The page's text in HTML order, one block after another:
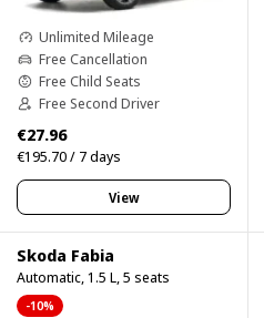
Unlimited Mileage
Free Cancellation
Free Child Seats
Free Second Driver
€27.96
€195.70 / 7 days
View
Skoda Fabia
Automatic, 1.5 L, 5 seats
-10%